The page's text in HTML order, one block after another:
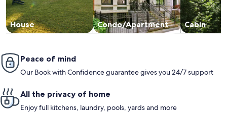
House Condo/Apartment Cabin
Peace of mind
Our Book with Confidence guarantee gives you 24/7 support
All the privacy of home
Enjoy full kitchens, laundry, pools, yards and more